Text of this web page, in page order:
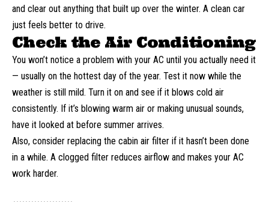
and clear out anything that built up over the winter. A clean car
just feels better to drive.
Check the Air Conditioning
You won’t notice a problem with your AC until you actually need it
— usually on the hottest day of the year. Test it now while the
weather is still mild. Turn it on and see if it blows cold air
consistently. If it’s blowing warm air or making unusual sounds,
have it looked at before summer arrives.
Also, consider replacing the cabin air filter if it hasn’t been done
in a while. A clogged filter reduces airflow and makes your AC
work harder.